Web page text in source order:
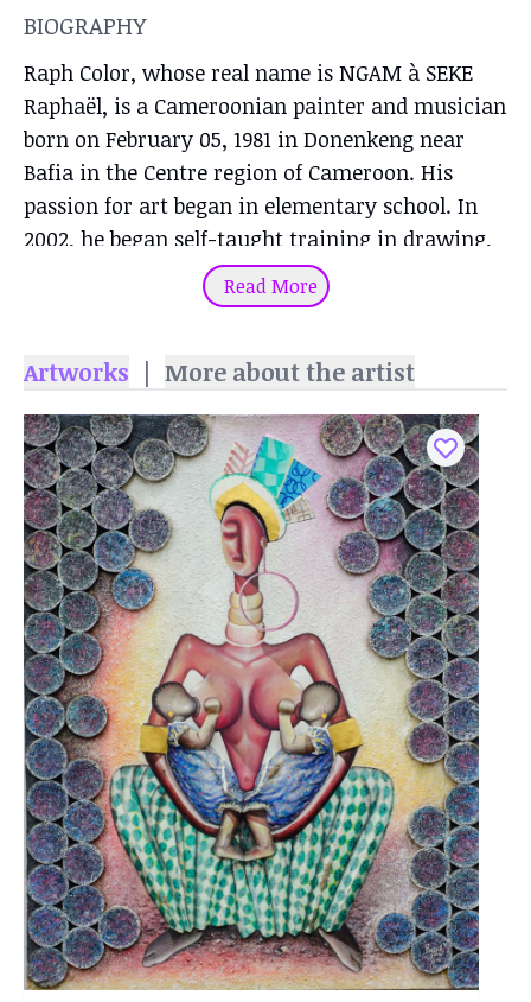
BIOGRAPHY
Raph Color, whose real name is NGAM à SEKE
Raphaël, is a Cameroonian painter and musician
born on February 05, 1981 in Donenkeng near
Bafia in the Centre region of Cameroon. His
passion for art began in elementary school. In
2002, he began self-taught training in drawing,
painting, silkscreening and music (guitar). The
training lasted 03 years and he graduated with a
painting and screen-printing workshop in the
Read More
Artworks | More about the artist